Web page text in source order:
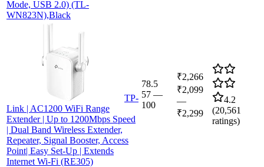
Mode, USB 2.0) (TL-
WN823N),Black
TP-
Link | AC1200 WiFi Range
Extender | Up to 1200Mbps Speed
| Dual Band Wireless Extender,
Repeater, Signal Booster, Access
Point| Easy Set-Up | Extends
Internet Wi-Fi (RE305)
78.5
57 —
100
₹2,266
₹2,099
—
₹2,299
4.2
(20,561
ratings)